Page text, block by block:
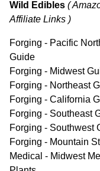
Wild Edibles (
Affiliate Links )
Forging - Pacific
Guide
Forging - Midwest
Forging - Northeast
Forging - California
Forging - Southeast
Forging - Southwest
Forging - Mountain
Medical - Midwest